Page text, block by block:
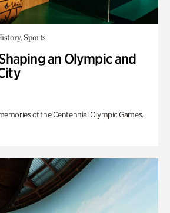
Sports
an Olympic and
of the Centennial Olympic Games.